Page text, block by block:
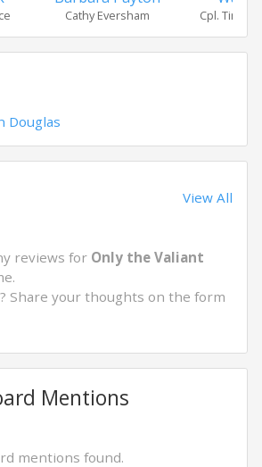
Cathy Eversham Cpl.
Douglas
View All
reviews for Only the Valiant
Share your thoughts on the form
Mentions
mentions found.